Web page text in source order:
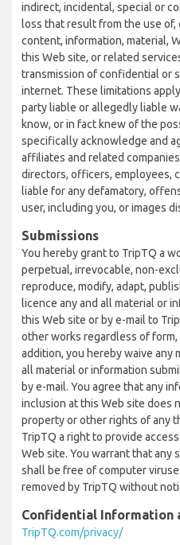
indirect, incidental, special or
loss that result from the use
content, information, material,
this Web site, or related
transmission of confidential or
internet. These limitations
party liable or allegedly liable
know, or in fact knew of the
specifically acknowledge and
affiliates and related
directors, officers, employees,
liable for any defamatory,
user, including you, or images
Submissions
You hereby grant to TripTQ a
perpetual, irrevocable, non-
reproduce, modify, adapt,
licence any and all material or
this Web site or by e-mail to
other works regardless of
addition, you hereby waive any
all material or information
by e-mail. You agree that any
inclusion at this Web site does
property or other rights of any
TripTQ a right to provide
Web site. You warrant that any
shall be free of computer
removed by TripTQ without
Confidential Information
TripTQ.com/privacy/